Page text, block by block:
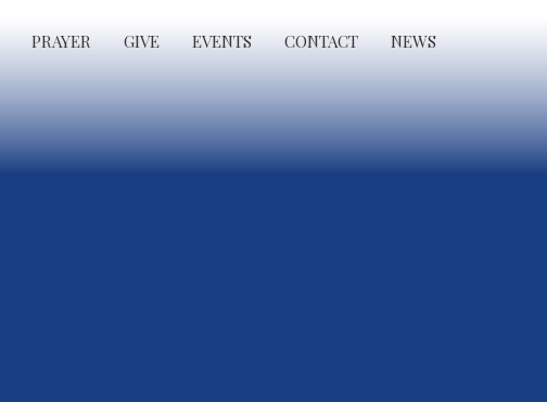
PRAYER GIVE EVENTS CONTACT NEWS